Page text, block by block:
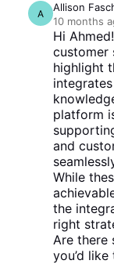
A
Allison
10 months
Hi
customer
highlight
platform
and
While
the
right
Are there
you’d